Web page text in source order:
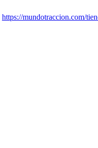
https://mundotraccion.com/